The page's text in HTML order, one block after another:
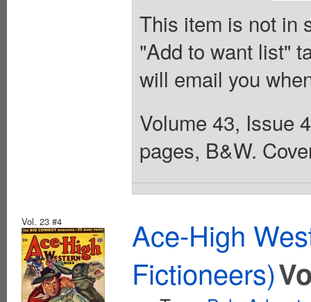
This item is not in
"Add to want list"
will email you
Volume 43, Issue
pages, B&W.
Vol. 23 #4
Ace-High
Fictioneers)